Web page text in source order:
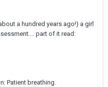
a hundred years ago!) a girl
part of it read:
Patient breathing.